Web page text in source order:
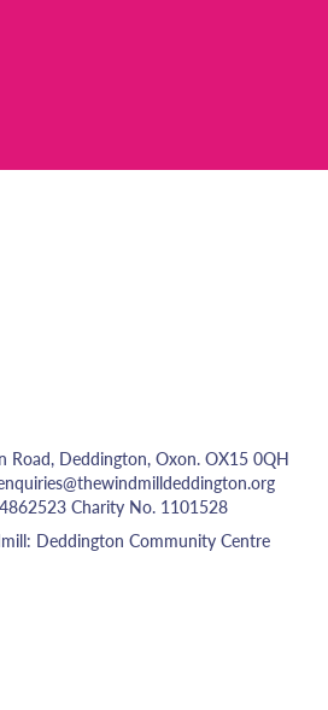
Road, Deddington, Oxon. OX15 0QH
Charity No. 1101528
Deddington Community Centre